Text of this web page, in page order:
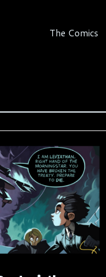
The Comics